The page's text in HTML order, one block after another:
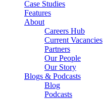
Case Studies
Features
About
Careers Hub
Current Vacancies
Partners
Our People
Our Story
Blogs & Podcasts
Blog
Podcasts